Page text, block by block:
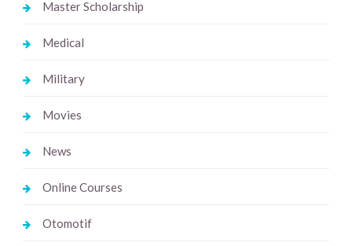
Master Scholarship
Medical
Military
Movies
News
Online Courses
Otomotif